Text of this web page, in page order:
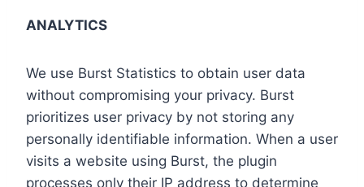
ANALYTICS
We use Burst Statistics to obtain user data
without compromising your privacy. Burst
prioritizes user privacy by not storing any
personally identifiable information. When a user
visits a website using Burst, the plugin
processes only their IP address to determine